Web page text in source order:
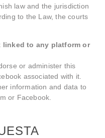
law and the jurisdiction
to the Law, the courts
linked to any platform or
or administer this
associated with it.
information and data to
or Facebook.